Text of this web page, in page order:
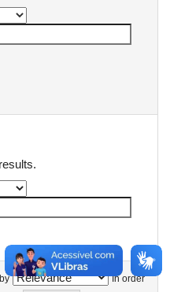
In order